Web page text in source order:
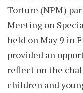
Torture (NPM)
Meeting on
held on May 9 in
provided an
reflect on the
children and